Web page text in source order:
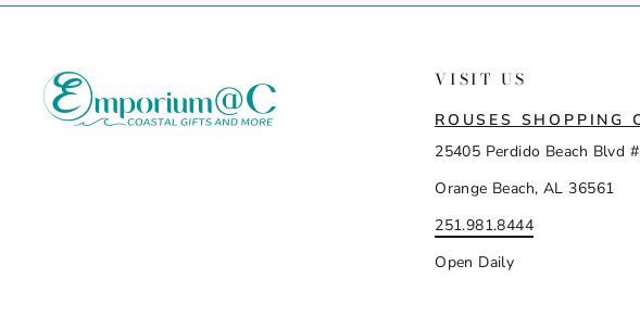
VISIT US
ROUSES SHOPPING
25405 Perdido Beach Blvd
Orange Beach, AL 36561
251.981.8444
Open Daily